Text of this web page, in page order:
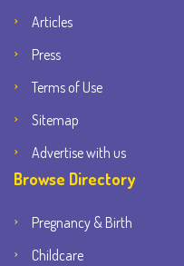
Articles
Press
Terms of Use
Sitemap
Advertise with us
Browse Directory
Pregnancy & Birth
Childcare